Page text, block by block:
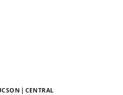
CENTRAL